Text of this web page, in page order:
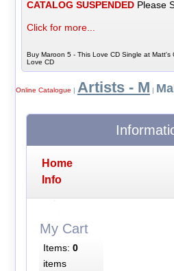
CATALOG SUSPENDED Please
Click for more...
Buy Maroon 5 - This Love CD Single at Matt's
Love CD
Online Catalogue | Artists - M |
Home
Info
My Cart
Items: 0
items